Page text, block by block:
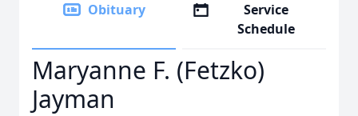
Obituary
Service
Schedule
Maryanne F. (Fetzko)
Jayman